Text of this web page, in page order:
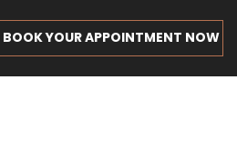
BOOK YOUR APPOINTMENT NOW